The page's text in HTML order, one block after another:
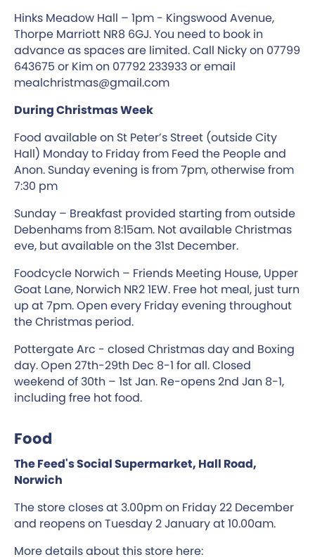
Hinks Meadow Hall – 1pm - Kingswood Avenue,
Thorpe Marriott NR8 6GJ. You need to book in
advance as spaces are limited. Call Nicky on 07799
643675 or Kim on 07792 233933 or email
mealchristmas@gmail.com
During Christmas Week
Food available on St Peter’s Street (outside City
Hall) Monday to Friday from Feed the People and
Anon. Sunday evening is from 7pm, otherwise from
7:30 pm
Sunday – Breakfast provided starting from outside
Debenhams from 8:15am. Not available Christmas
eve, but available on the 31st December.
Foodcycle Norwich – Friends Meeting House, Upper
Goat Lane, Norwich NR2 1EW. Free hot meal, just turn
up at 7pm. Open every Friday evening throughout
the Christmas period.
Pottergate Arc - closed Christmas day and Boxing
day. Open 27th-29th Dec 8-1 for all. Closed
weekend of 30th – 1st Jan. Re-opens 2nd Jan 8-1,
including free hot food.
Food
The Feed's Social Supermarket, Hall Road,
Norwich
The store closes at 3.00pm on Friday 22 December
and reopens on Tuesday 2 January at 10.00am.
More details about this store here: